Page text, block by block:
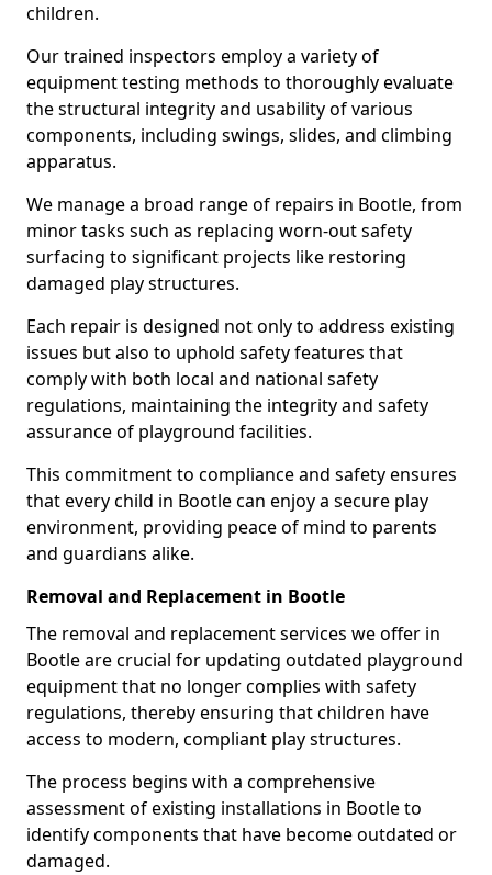
children.
Our trained inspectors employ a variety of
equipment testing methods to thoroughly evaluate
the structural integrity and usability of various
components, including swings, slides, and climbing
apparatus.
We manage a broad range of repairs in Bootle, from
minor tasks such as replacing worn-out safety
surfacing to significant projects like restoring
damaged play structures.
Each repair is designed not only to address existing
issues but also to uphold safety features that
comply with both local and national safety
regulations, maintaining the integrity and safety
assurance of playground facilities.
This commitment to compliance and safety ensures
that every child in Bootle can enjoy a secure play
environment, providing peace of mind to parents
and guardians alike.
Removal and Replacement in Bootle
The removal and replacement services we offer in
Bootle are crucial for updating outdated playground
equipment that no longer complies with safety
regulations, thereby ensuring that children have
access to modern, compliant play structures.
The process begins with a comprehensive
assessment of existing installations in Bootle to
identify components that have become outdated or
damaged.